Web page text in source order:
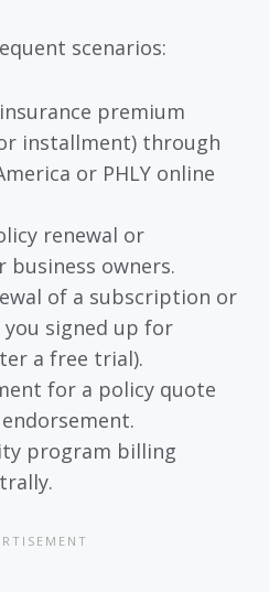
scenarios:
premium
installment) through
or PHLY online
renewal or
owners.
of a subscription or
you signed up for
a free trial).
for a policy quote
program billing